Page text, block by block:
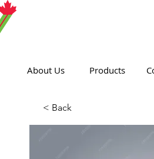
ORTHPOINT
About Us Products
< Back